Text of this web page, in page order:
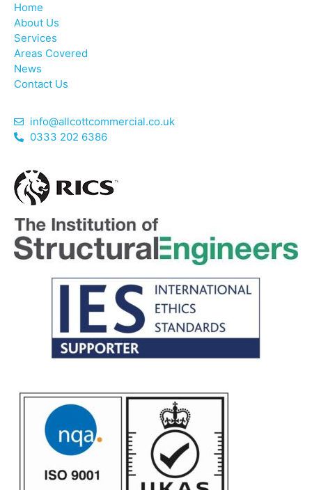
Home
About Us
Services
Areas Covered
News
Contact Us
info@allcottcommercial.co.uk
0333 202 6386